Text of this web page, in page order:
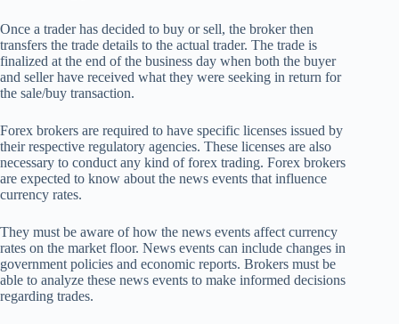
Once a trader has decided to buy or sell, the broker then
transfers the trade details to the actual trader. The trade is
finalized at the end of the business day when both the buyer
and seller have received what they were seeking in return for
the sale/buy transaction.
Forex brokers are required to have specific licenses issued by
their respective regulatory agencies. These licenses are also
necessary to conduct any kind of forex trading. Forex brokers
are expected to know about the news events that influence
currency rates.
They must be aware of how the news events affect currency
rates on the market floor. News events can include changes in
government policies and economic reports. Brokers must be
able to analyze these news events to make informed decisions
regarding trades.